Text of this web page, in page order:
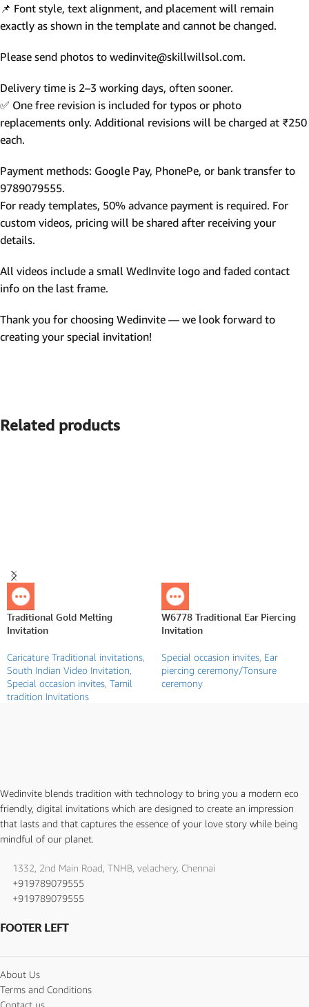
📌 Font style, text alignment, and placement will remain
exactly as shown in the template and cannot be changed.
Please send photos to wedinvite@skillwillsol.com.
Delivery time is 2–3 working days, often sooner.
✅ One free revision is included for typos or photo
replacements only. Additional revisions will be charged at ₹250
each.
Payment methods: Google Pay, PhonePe, or bank transfer to
9789079555.
For ready templates, 50% advance payment is required. For
custom videos, pricing will be shared after receiving your
details.
All videos include a small WedInvite logo and faded contact
info on the last frame.
Thank you for choosing Wedinvite — we look forward to
creating your special invitation!
Related products
Traditional Gold Melting
Invitation
Caricature Traditional invitations
South Indian Video Invitation
Special occasion invites Tamil
tradition Invitations
W6778 Traditional Ear Piercing
Invitation
Special occasion invites Ear
piercing ceremony/Tonsure
ceremony
Wedinvite blends tradition with technology to bring you a modern eco
friendly, digital invitations which are designed to create an impression
that lasts and that captures the essence of your love story while being
mindful of our planet.
1332, 2nd Main Road, TNHB, velachery, Chennai
+919789079555
+919789079555
FOOTER LEFT
About Us
Terms and Conditions
Contact us